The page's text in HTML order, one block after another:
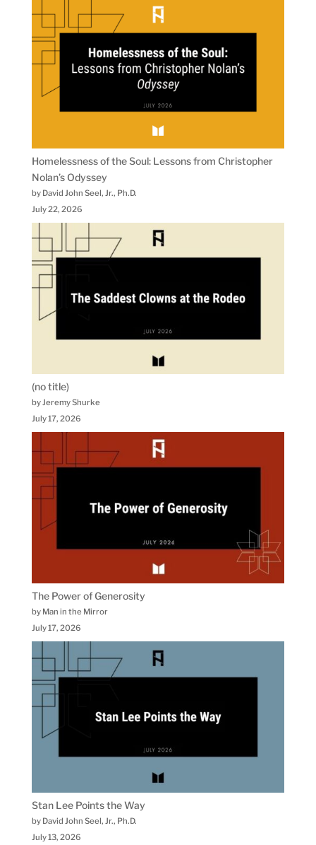
Homelessness of the Soul: Lessons from Christopher
Nolan’s Odyssey
by David John Seel, Jr., Ph.D.
July 22, 2026
(no title)
by Jeremy Shurke
July 17, 2026
The Power of Generosity
by Man in the Mirror
July 17, 2026
Stan Lee Points the Way
by David John Seel, Jr., Ph.D.
July 13, 2026